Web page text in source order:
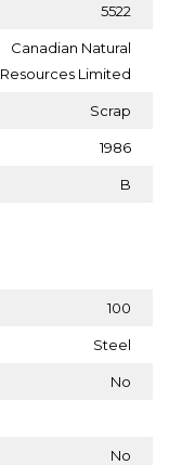
5522
Canadian Natural
Resources Limited
Scrap
1986
B
100
Steel
No
No